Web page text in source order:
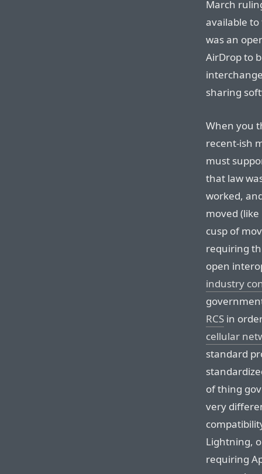
March
available
was an
AirDrop to
sharing
When you
recent-ish
must
that law
worked,
moved
cusp of
requiring
open
industry
RCS in
cellular
standard
of thing
very
Lightning,
requiring